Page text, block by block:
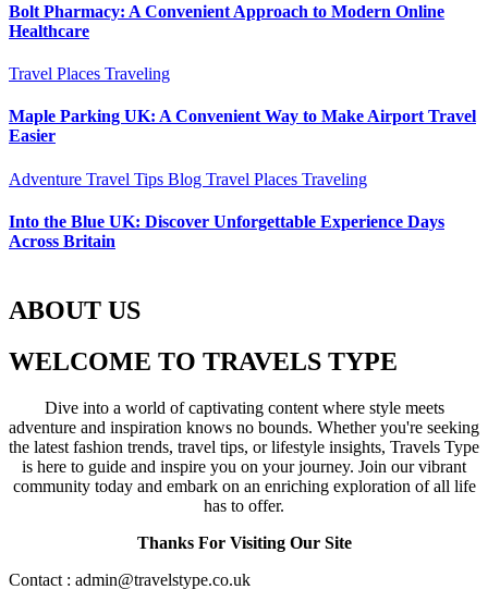
Bolt Pharmacy: A Convenient Approach to Modern Online
Healthcare
Travel Places Traveling
Maple Parking UK: A Convenient Way to Make Airport Travel
Easier
Adventure Travel Tips Blog Travel Places Traveling
Into the Blue UK: Discover Unforgettable Experience Days
Across Britain
ABOUT US
WELCOME TO TRAVELS TYPE
Dive into a world of captivating content where style meets
adventure and inspiration knows no bounds. Whether you're seeking
the latest fashion trends, travel tips, or lifestyle insights, Travels Type
is here to guide and inspire you on your journey. Join our vibrant
community today and embark on an enriching exploration of all life
has to offer.
Thanks For Visiting Our Site
Contact : admin@travelstype.co.uk